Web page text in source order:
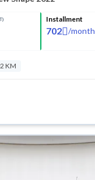
Installment
702 /month
KM